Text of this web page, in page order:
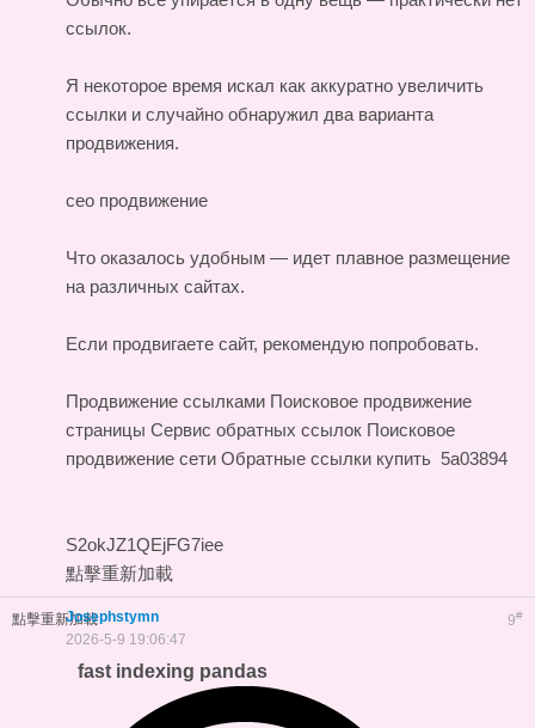
ссылок.
Я некоторое время искал как аккуратно увеличить
ссылки и случайно обнаружил два варианта
продвижения.
сео продвижение
Что оказалось удобным — идет плавное размещение
на различных сайтах.
Если продвигаете сайт, рекомендую попробовать.
Продвижение ссылками Поисковое продвижение
страницы Сервис обратных ссылок Поисковое
продвижение сети Обратные ссылки купить 5a03894
S2okJZ1QEjFG7iee
點擊重新加載
點擊重新加載 9#
Josephstymn
2026-5-9 19:06:47
fast indexing pandas